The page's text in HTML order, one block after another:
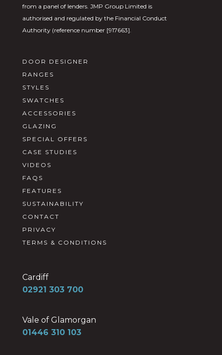
from a panel of lenders. JMP Group Limited is
authorised and regulated by the Financial Conduct
Authority (reference number [917663].
DOOR DESIGNER
RANGES
STYLES
SWATCHES
ACCESSORIES
GLAZING
SPECIAL OFFERS
CASE STUDIES
VIDEOS
FAQS
FEATURES
SUSTAINABILITY
CONTACT
PRIVACY
TERMS & CONDITIONS
Cardiff
02921 303 700
Vale of Glamorgan
01446 310 103